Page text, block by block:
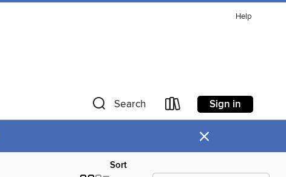
Help
Search Sign in
×
Sort